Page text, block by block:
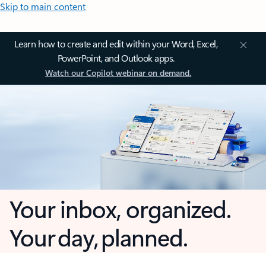
Skip to main content
Learn how to create and edit within your Word, Excel,
PowerPoint, and Outlook apps.
Watch our Copilot webinar on demand.
Your inbox, organized.
Your day, planned.